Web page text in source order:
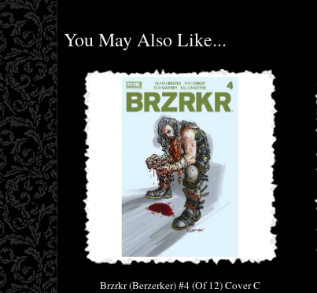
You May Also Like...
Brzrkr (Berzerker) #4 (Of 12) Cover C